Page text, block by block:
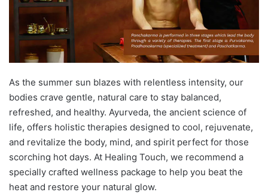
As the summer sun blazes with relentless intensity, our
bodies crave gentle, natural care to stay balanced,
refreshed, and healthy. Ayurveda, the ancient science of
life, offers holistic therapies designed to cool, rejuvenate,
and revitalize the body, mind, and spirit perfect for those
scorching hot days. At Healing Touch, we recommend a
specially crafted wellness package to help you beat the
heat and restore your natural glow.